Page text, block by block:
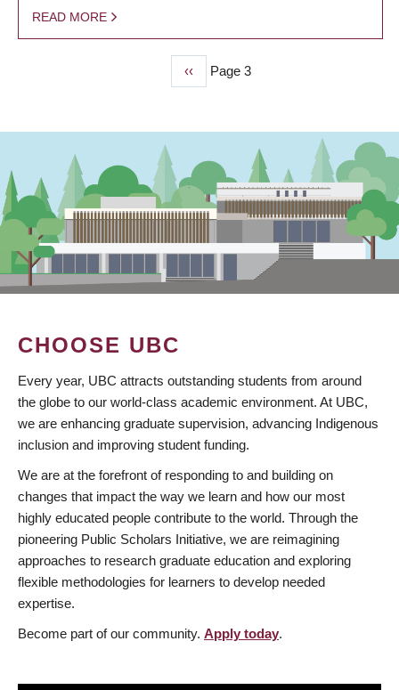
READ MORE
Previous
page
‹‹ Page 3
CHOOSE UBC
Every year, UBC attracts outstanding students from around
the globe to our world-class academic environment. At UBC,
we are enhancing graduate supervision, advancing Indigenous
inclusion and improving student funding.
We are at the forefront of responding to and building on
changes that impact the way we learn and how our most
highly educated people contribute to the world. Through the
pioneering Public Scholars Initiative, we are reimagining
approaches to research graduate education and exploring
flexible methodologies for learners to develop needed
expertise.
Become part of our community. Apply today.